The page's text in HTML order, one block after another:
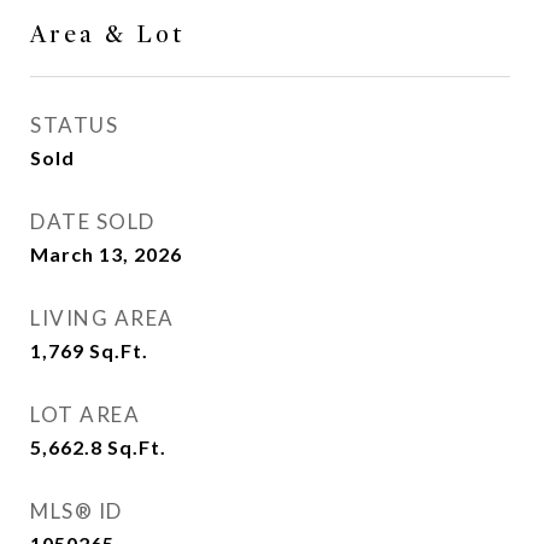
Area & Lot
STATUS
Sold
DATE SOLD
March 13, 2026
LIVING AREA
1,769 Sq.Ft.
LOT AREA
5,662.8 Sq.Ft.
MLS® ID